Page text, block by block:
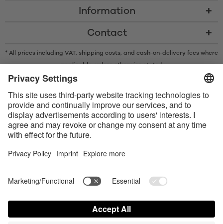
Information
Contact
* All prices including VAT, shipping costs, and cash-on-delivery fees where
applicable, unless otherwise stated
* The Bluetooth® word mark and logos are registered trademarks owned
under license.
Apple, the Apple logo and Apple Watch are trademarks of Apple Inc.
Google Play and the Google Play logo are trademarks of Google LLC.